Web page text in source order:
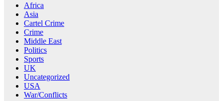
Africa
Asia
Cartel Crime
Crime
Middle East
Politics
Sports
UK
Uncategorized
USA
War/Conflicts